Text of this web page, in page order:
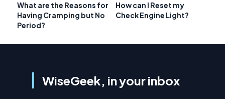
What are the Reasons for
Having Cramping but No
Period?
How can I Reset my
Check Engine Light?
WiseGeek, in your inbox